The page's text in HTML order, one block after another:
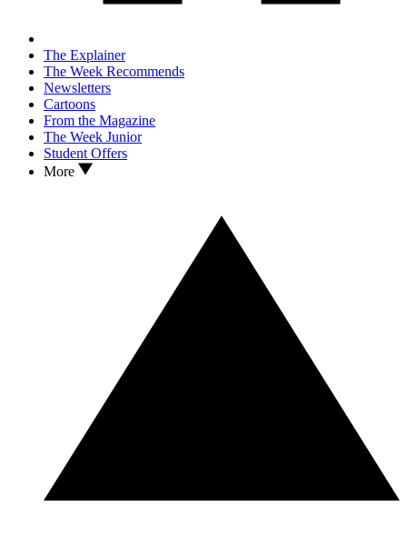
The Explainer
The Week Recommends
Newsletters
Cartoons
From the Magazine
The Week Junior
Student Offers
More